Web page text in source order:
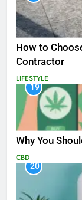
How to
Contractor
LIFESTYLE
19
Why You
CBD
20